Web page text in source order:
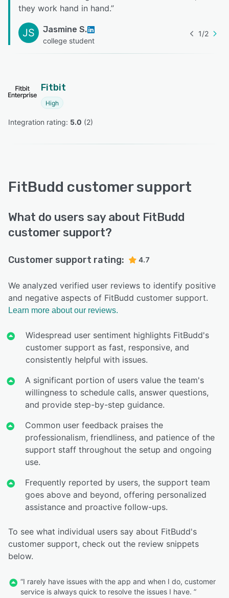
they work hand in hand.”
JS Jasmine S.
college student
1/2
Fitbit
High
Integration rating: 5.0 (2)
FitBudd customer support
What do users say about FitBudd
customer support?
Customer support rating: 4.7
We analyzed verified user reviews to identify positive
and negative aspects of FitBudd customer support.
Learn more about our reviews.
Widespread user sentiment highlights FitBudd's
customer support as fast, responsive, and
consistently helpful with issues.
A significant portion of users value the team's
willingness to schedule calls, answer questions,
and provide step-by-step guidance.
Common user feedback praises the
professionalism, friendliness, and patience of the
support staff throughout the setup and ongoing
use.
Frequently reported by users, the support team
goes above and beyond, offering personalized
assistance and proactive follow-ups.
To see what individual users say about FitBudd's
customer support, check out the review snippets
below.
“I rarely have issues with the app and when I do, customer
service is always quick to resolve the issues I have. ”